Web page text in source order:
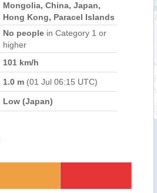
Mongolia, China, Japan,
Hong Kong, Paracel Islands
No people in Category 1 or
higher
101 km/h
1.0 m (01 Jul 06:15 UTC)
Low (Japan)